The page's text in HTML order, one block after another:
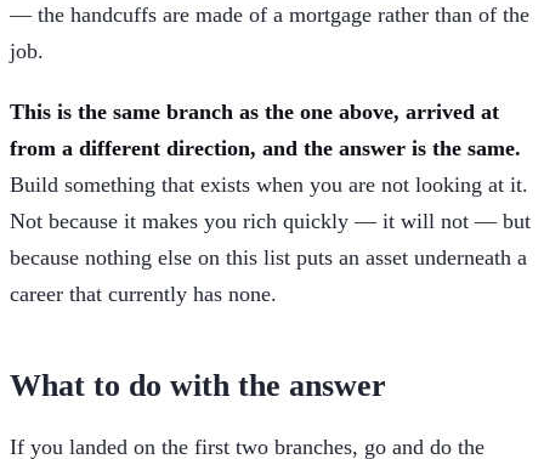
— the handcuffs are made of a mortgage rather than of the
job.
This is the same branch as the one above, arrived at
from a different direction, and the answer is the same.
Build something that exists when you are not looking at it.
Not because it makes you rich quickly — it will not — but
because nothing else on this list puts an asset underneath a
career that currently has none.
What to do with the answer
If you landed on the first two branches, go and do the